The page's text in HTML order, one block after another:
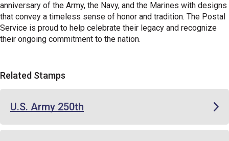
anniversary of the Army, the Navy, and the Marines with designs
that convey a timeless sense of honor and tradition. The Postal
Service is proud to help celebrate their legacy and recognize
their ongoing commitment to the nation.
Related Stamps
U.S. Army 250th